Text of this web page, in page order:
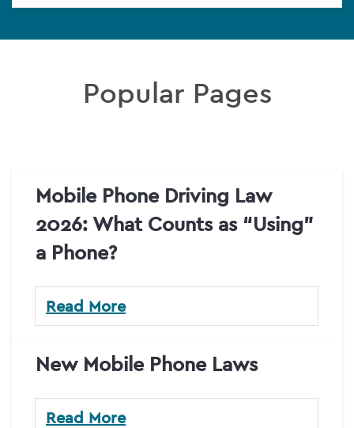
Popular Pages
Mobile Phone Driving Law
2026: What Counts as “Using”
a Phone?
Read More
New Mobile Phone Laws
Read More